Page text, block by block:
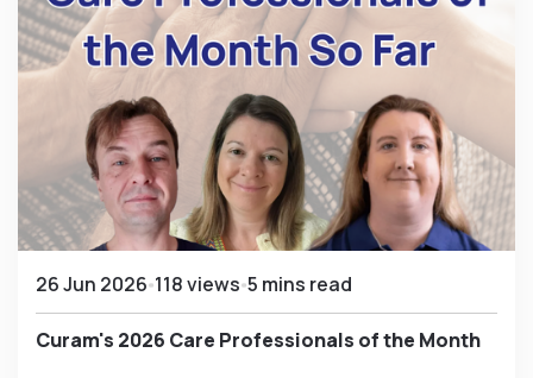
26 Jun 2026 118 views 5 mins read
Curam's 2026 Care Professionals of the Month